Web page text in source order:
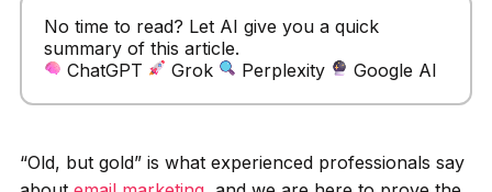
No time to read? Let AI give you a quick
summary of this article.
ChatGPT
Grok Perplexity Google AI
“Old, but gold” is what experienced professionals say